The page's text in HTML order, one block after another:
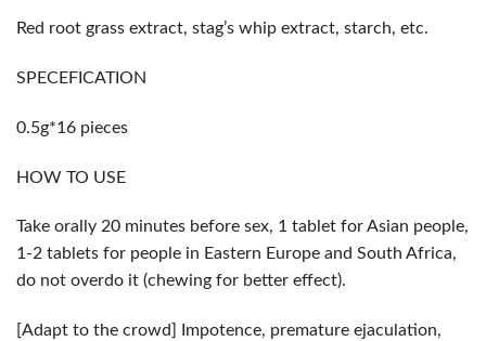
Red root grass extract, stag’s whip extract, starch, etc.
SPECEFICATION
0.5g*16 pieces
HOW TO USE
Take orally 20 minutes before sex, 1 tablet for Asian people,
1-2 tablets for people in Eastern Europe and South Africa,
do not overdo it (chewing for better effect).
[Adapt to the crowd] Impotence, premature ejaculation,